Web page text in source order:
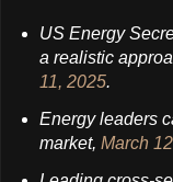
US Energy
a realistic
11, 2025.
Energy leaders
market, March